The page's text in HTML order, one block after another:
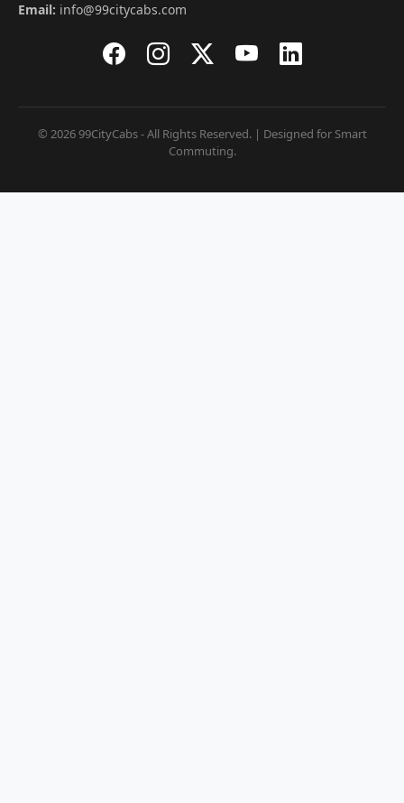
Email: info@99citycabs.com
© 2026 99CityCabs - All Rights Reserved. | Designed for Smart
Commuting.